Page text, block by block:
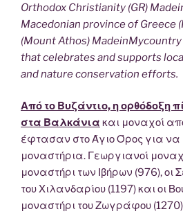
Orthodox Christianity (GR)
Macedonian province of Greece
(Mount Athos)
that celebrates and supports
and nature conservation efforts.
Από το Βυζάντιο, η ορθόδοξη
στα Βαλκάνια και μοναχοί
έφτασαν στο Άγιο Όρος για να
μοναστήρια. Γεωργιανοί
μοναστήρι των Ιβήρων (976), οι
του Χιλανδαρίου (1197) και οι
μοναστήρι του Ζωγράφου